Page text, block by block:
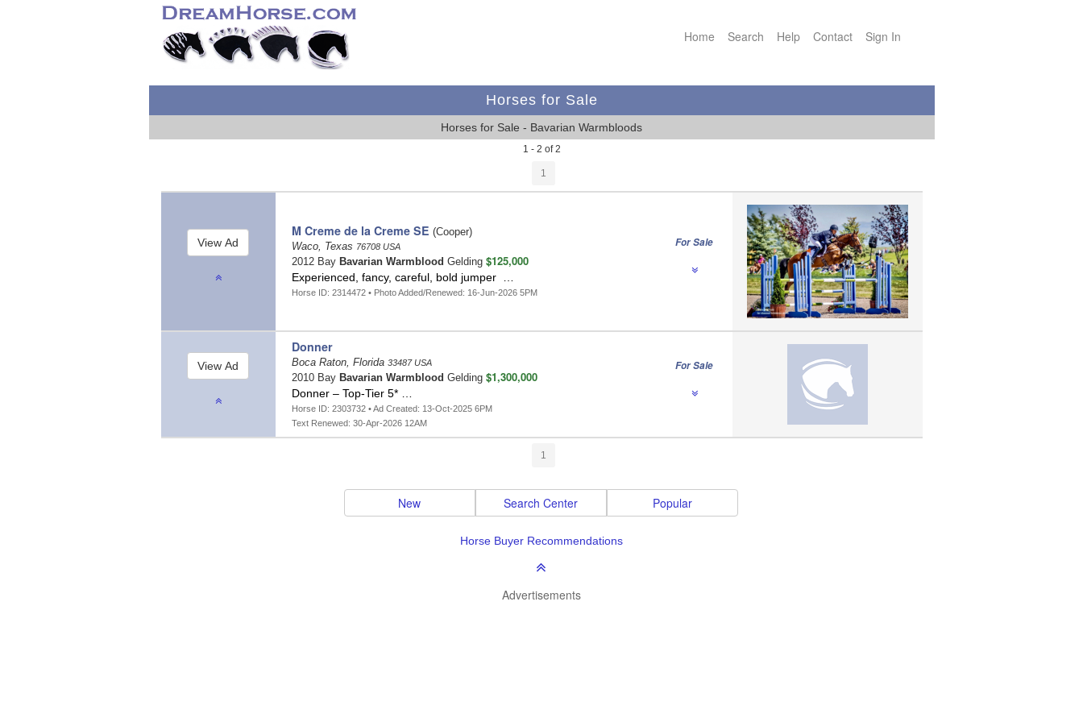
Home Search Help Contact Sign In
Horses for Sale
Horses for Sale - Bavarian Warmbloods
1 - 2 of 2
1
M Creme de la Creme SE (Cooper)
Waco, Texas 76708 USA
2012 Bay Bavarian Warmblood Gelding $125,000
Experienced, fancy, careful, bold jumper …
Horse ID: 2314472 • Photo Added/Renewed: 16-Jun-2026 5PM
For Sale
Donner
Boca Raton, Florida 33487 USA
2010 Bay Bavarian Warmblood Gelding $1,300,000
Donner – Top-Tier 5* …
Horse ID: 2303732 • Ad Created: 13-Oct-2025 6PM
Text Renewed: 30-Apr-2026 12AM
For Sale
1
New Search Center Popular
Horse Buyer Recommendations
Advertisements